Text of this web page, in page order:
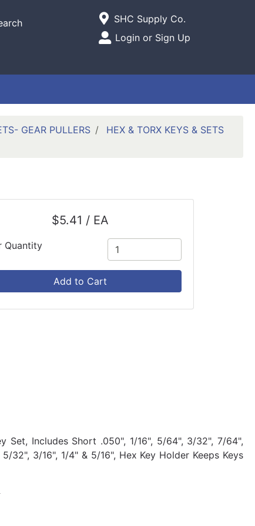
Open Site Menu
Current Store
SHC Supply Co.
Site Menu
Login or Sign Up
GEAR PULLERS
HEX & TORX KEYS & SETS
$5.41 / EA
Quantity
Add to Cart
Set, Includes Short .050", 1/16", 5/64", 3/32", 7/64",
32", 3/16", 1/4" & 5/16", Hex Key Holder Keeps Keys